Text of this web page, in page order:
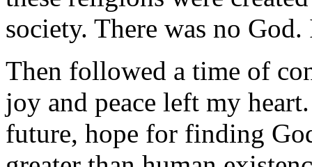
society. There was no
Then followed a time of
joy and peace left my
future, hope for finding